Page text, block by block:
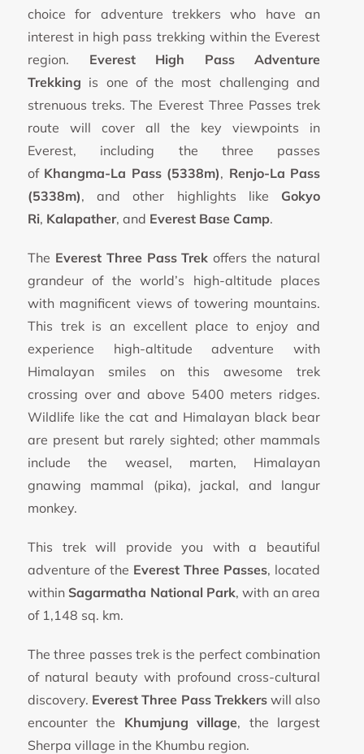
choice for adventure trekkers who have an
interest in high pass trekking within the Everest
region. Everest High Pass Adventure
Trekking is one of the most challenging and
strenuous treks. The Everest Three Passes trek
route will cover all the key viewpoints in
Everest, including the three passes
of Khangma-La Pass (5338m), Renjo-La Pass
(5338m), and other highlights like Gokyo
Ri, Kalapather, and Everest Base Camp.
The Everest Three Pass Trek offers the natural
grandeur of the world’s high-altitude places
with magnificent views of towering mountains.
This trek is an excellent place to enjoy and
experience high-altitude adventure with
Himalayan smiles on this awesome trek
crossing over and above 5400 meters ridges.
Wildlife like the cat and Himalayan black bear
are present but rarely sighted; other mammals
include the weasel, marten, Himalayan
gnawing mammal (pika), jackal, and langur
monkey.
This trek will provide you with a beautiful
adventure of the Everest Three Passes, located
within Sagarmatha National Park, with an area
of 1,148 sq. km.
The three passes trek is the perfect combination
of natural beauty with profound cross-cultural
discovery. Everest Three Pass Trekkerswill also
encounter the Khumjung village, the largest
Sherpa village in the Khumbu region.